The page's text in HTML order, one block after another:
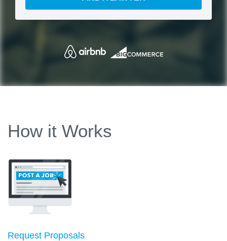
How it Works
Request Proposals